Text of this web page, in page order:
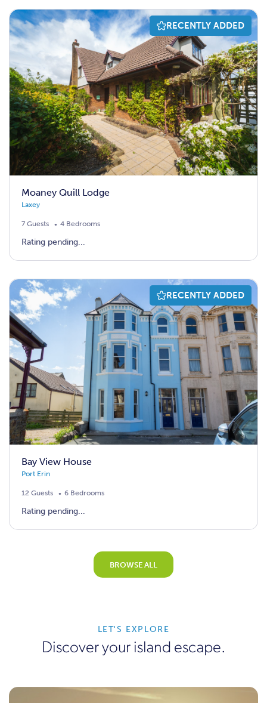
RECENTLY ADDED
Moaney Quill Lodge
Laxey
7 Guests 4 Bedrooms
Rating pending...
RECENTLY ADDED
Bay View House
Port Erin
12 Guests 6 Bedrooms
Rating pending...
BROWSE ALL
LET'S EXPLORE
Discover your island escape.